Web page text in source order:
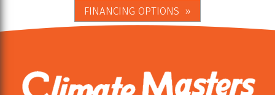
FINANCING OPTIONS